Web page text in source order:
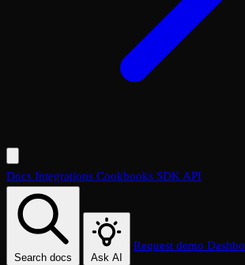
Docs Integrations Cookbooks SDKAPI
Search docs Ask AI
Request demo